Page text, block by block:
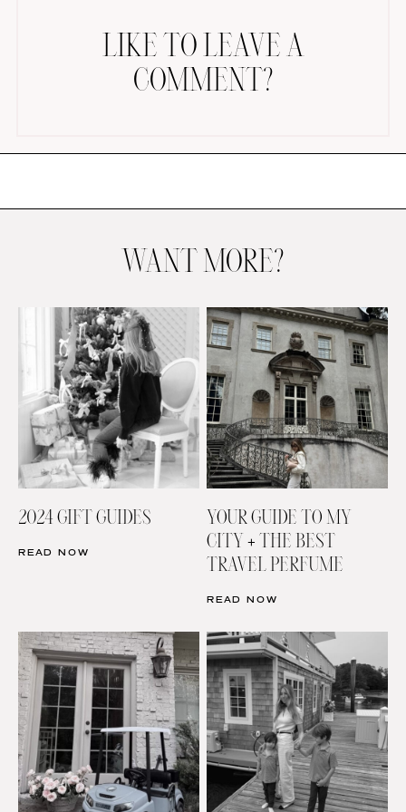
BRIDAL
LIKE TO LEAVE A
COMMENT?
WANT MORE?
2024 GIFT GUIDES
READ NOW
YOUR GUIDE TO MY
CITY + THE BEST
TRAVEL PERFUME
READ NOW